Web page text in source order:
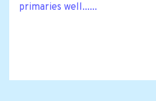
primaries well......